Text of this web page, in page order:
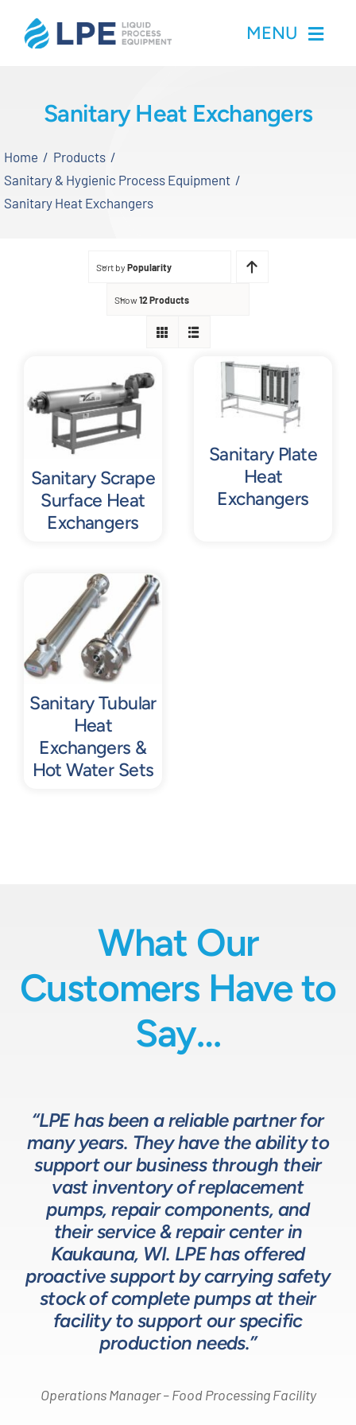
MENU
Inventory
Contact
Request Quote
Sanitary Heat Exchangers
Home
Products
Sanitary & Hygienic Process Equipment
Sanitary Heat Exchangers
Sort by Popularity
Show12 Products
Sanitary Scrape
Surface Heat
Exchangers
Sanitary Plate
Heat
Exchangers
Sanitary Tubular
Heat
Exchangers &
Hot Water Sets
What Our
Customers Have to
Say…
“LPE has been a reliable partner for
many years. They have the ability to
support our business through their
vast inventory of replacement
pumps, repair components, and
their service & repair center in
Kaukauna, WI. LPE has offered
proactive support by carrying safety
stock of complete pumps at their
facility to support our specific
production needs.”
Operations Manager – Food Processing Facility
“We have a great relationship with
LPE as they provide exceptional
technical expertise for sizing and
specifying pumps and valves for our
process equipment needs. LPE’s
customer service and response time
on quotes is industry leading.”
Process Engineer – Beverage Production Company
“LPE will put in the time and effort
up front to fully comprehend
complex processes, resulting in a
system that meets, and frequently
surpasses expectations.”
Head of Procurement – Chocolate Production
Company
“The LPE Team has a great
understanding of fluids-based
process equipment. They are a
valuable resource in the design and
development of the solutions we
offer our customers. The LPE Team
helps us to design and build better
solutions for our customers.”
Design Engineer – Process Equipment Integrator